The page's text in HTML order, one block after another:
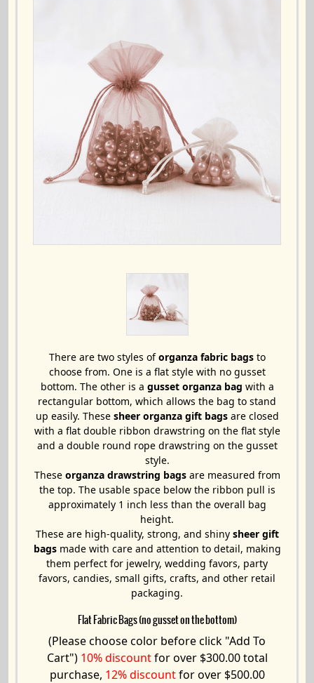
There are two styles oforganza fabric bagsto
choose from. One is a flat style with no gusset
bottom. The other is a gusset organza bag with a
rectangular bottom, which allows the bag to stand
up easily. These sheer organza gift bagsare closed
with a flat double ribbon drawstring on the flat style
and a double round rope drawstring on the gusset
style.
These organza drawstring bagsare measured from
the top. The usable space below the ribbon pull is
approximately 1 inch less than the overall bag
height.
These are high-quality, strong, and shiny sheer gift
bagsmade with care and attention to detail, making
them perfect for jewelry, wedding favors, party
favors, candies, small gifts, crafts, and other retail
packaging.
Flat Fabric Bags (no gusset on the bottom)
(Please choose color before click "Add To
Cart") 10% discountfor over $300.00 total
purchase, 12% discountfor over $500.00